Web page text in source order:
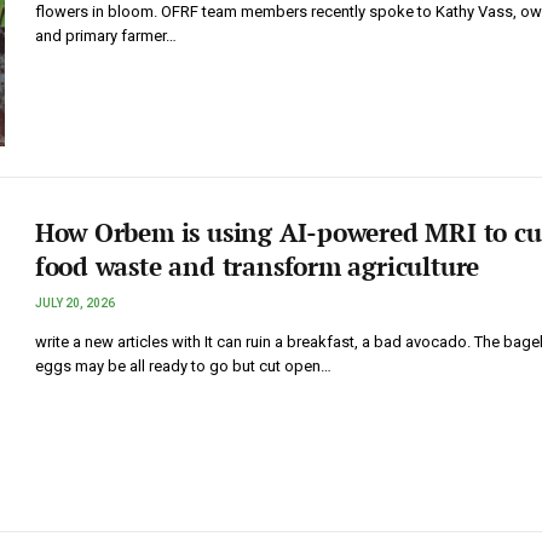
flowers in bloom. OFRF team members recently spoke to Kathy Vass,
and primary farmer…
How Orbem is using AI-powered MRI to
food waste and transform agriculture
JULY 20, 2026
write a new articles with It can ruin a breakfast, a bad avocado. The
eggs may be all ready to go but cut open…